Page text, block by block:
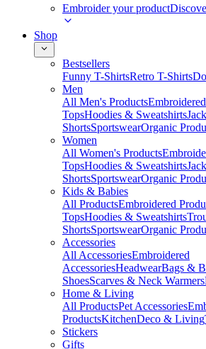
Embroider your product
Shop
Bestsellers
Funny T-ShirtsRetro T-Shirts
Men
All Men's Products
TopsHoodies & Sweatshirts
ShortsSportswearOrganic
Women
All Women's Products
TopsHoodies & Sweatshirts
ShortsSportswearOrganic
Kids & Babies
All ProductsEmbroidered
TopsHoodies & Sweatshirts
ShortsSportswearOrganic
Accessories
All AccessoriesEmbroidered
AccessoriesHeadwearBags &
ShoesScarves & Neck Warmers
Home & Living
All ProductsPet Accessories
ProductsKitchenDeco & Living
Stickers
Gifts